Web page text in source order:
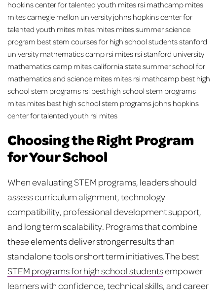
Choosing the Right Program
for Your School
When evaluating STEM programs, leaders should
assess curriculum alignment, technology
compatibility, professional development support,
and long term scalability. Programs that combine
these elements deliver stronger results than
standalone tools or short term initiatives.The best
STEM programs for high school studentsempower
learners with confidence, technical skills, and career